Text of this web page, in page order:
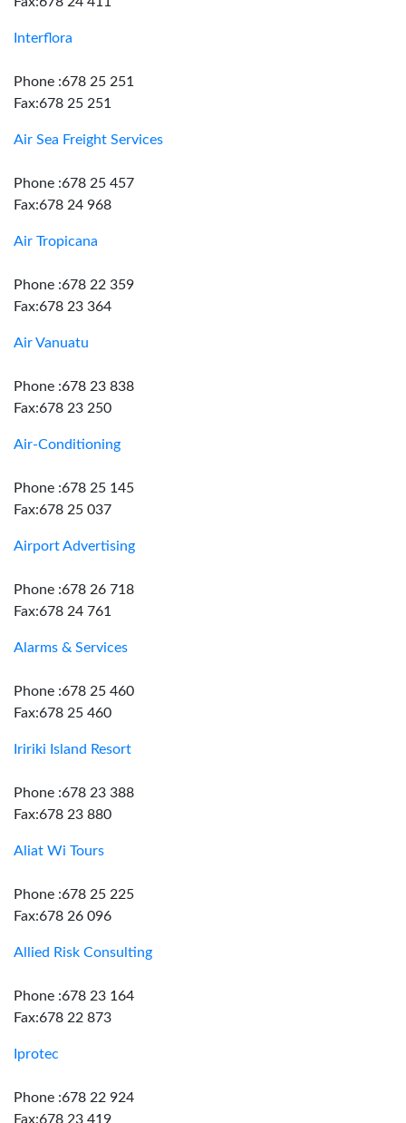
Interflora
Phone :678 25 251
Fax:678 25 251
Air Sea Freight Services
Phone :678 25 457
Fax:678 24 968
Air Tropicana
Phone :678 22 359
Fax:678 23 364
Air Vanuatu
Phone :678 23 838
Fax:678 23 250
Air-Conditioning
Phone :678 25 145
Fax:678 25 037
Airport Advertising
Phone :678 26 718
Fax:678 24 761
Alarms & Services
Phone :678 25 460
Fax:678 25 460
Iririki Island Resort
Phone :678 23 388
Fax:678 23 880
Aliat Wi Tours
Phone :678 25 225
Fax:678 26 096
Allied Risk Consulting
Phone :678 23 164
Fax:678 22 873
Iprotec
Phone :678 22 924
Fax:678 23 419